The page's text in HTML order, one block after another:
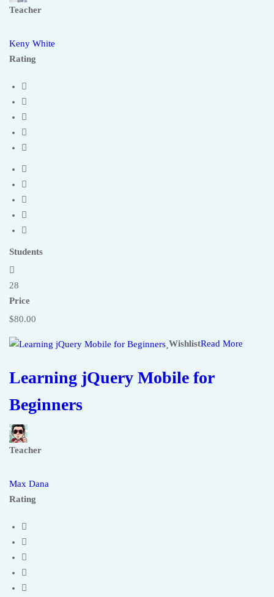
Teacher
Keny White
Rating
Students
28
Price
$80.00
WishlistRead More
Learning jQuery Mobile for
Beginners
Teacher
Max Dana
Rating